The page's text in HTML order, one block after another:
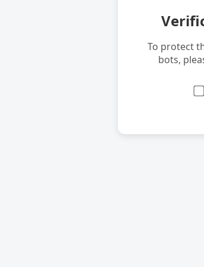
To protect
bots,